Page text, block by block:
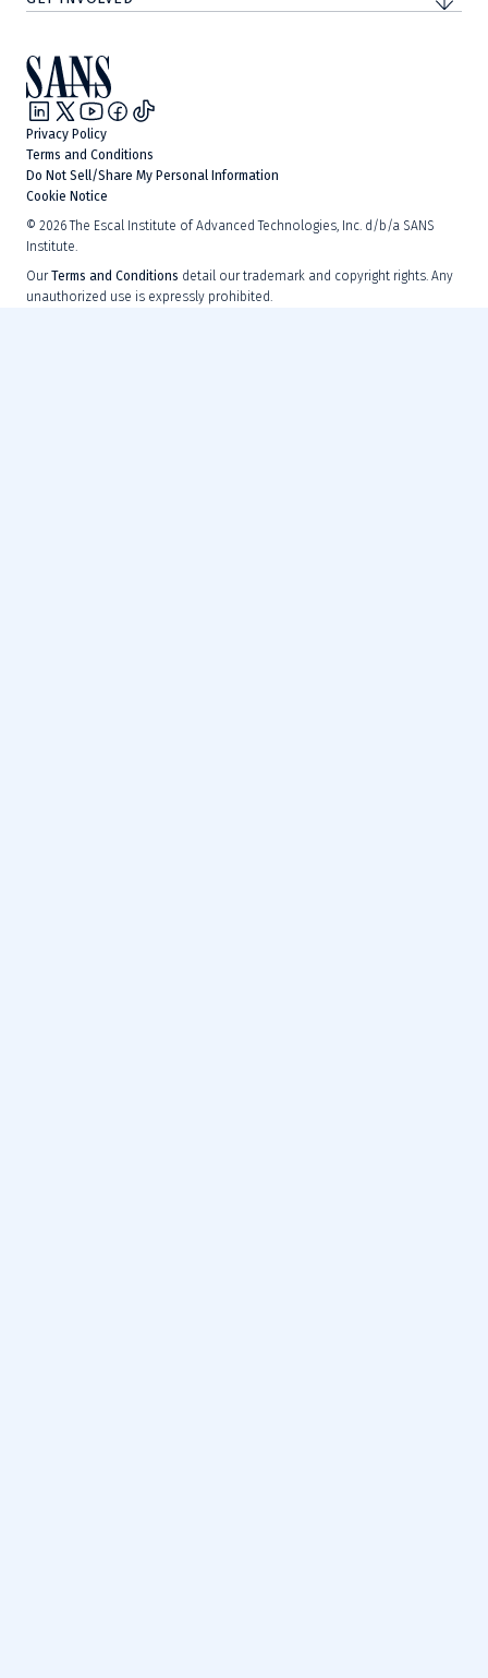
Privacy Policy
Terms and Conditions
Do Not Sell/Share My Personal Information
Cookie Notice
© 2026 The Escal Institute of Advanced Technologies, Inc. d/b/a SANS
Institute.
OurTerms and Conditions detail our trademark and copyright rights. Any
unauthorized use is expressly prohibited.